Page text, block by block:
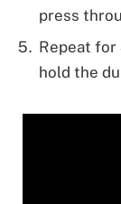
press
Repeat for
hold the